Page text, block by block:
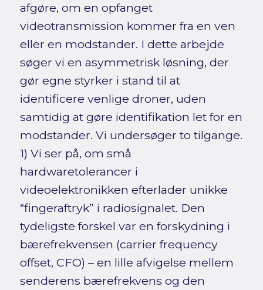
afgøre, om en opfanget
videotransmission kommer fra en ven
eller en modstander. I dette arbejde
søger vi en asymmetrisk løsning, der
gør egne styrker i stand til at
identificere venlige droner, uden
samtidig at gøre identifikation let for en
modstander. Vi undersøger to tilgange.
1) Vi ser på, om små
hardwaretolerancer i
videoelektronikken efterlader unikke
“fingeraftryk” i radiosignalet. Den
tydeligste forskel var en forskydning i
bærefrekvensen (carrier frequency
offset, CFO) – en lille afvigelse mellem
senderens bærefrekvens og den